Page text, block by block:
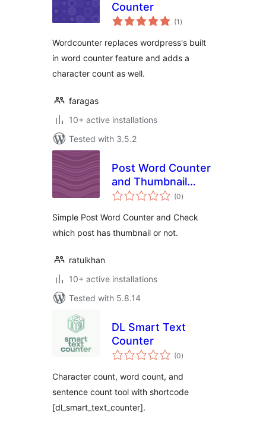
Counter
(1 total
ratings
)
Wordcounter replaces wordpress's built
in word counter feature and adds a
character count as well.
faragas
10+ active installations
Tested with 3.5.2
Post Word Counter
and Thumbnail
Checker
(0total
ratings
)
Simple Post Word Counter and Check
which post has thumbnail or not.
ratulkhan
10+ active installations
Tested with 5.8.14
DL Smart Text
Counter
(0total
ratings
)
Character count, word count, and
sentence count tool with shortcode
[dl_smart_text_counter].